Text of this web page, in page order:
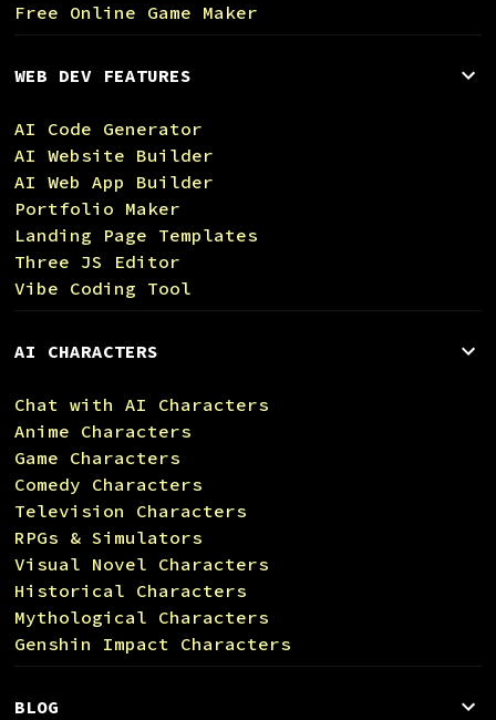
Free Online Game Maker
WEB DEV FEATURES
AI Code Generator
AI Website Builder
AI Web App Builder
Portfolio Maker
Landing Page Templates
Three JS Editor
Vibe Coding Tool
AI CHARACTERS
Chat with AI Characters
Anime Characters
Game Characters
Comedy Characters
Television Characters
RPGs & Simulators
Visual Novel Characters
Historical Characters
Mythological Characters
Genshin Impact Characters
BLOG